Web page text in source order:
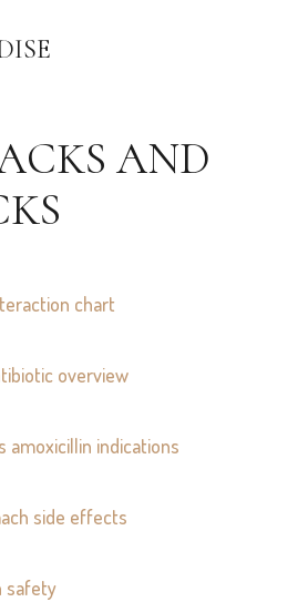
AND
chart
overview
amoxicillin indications
side effects
safety